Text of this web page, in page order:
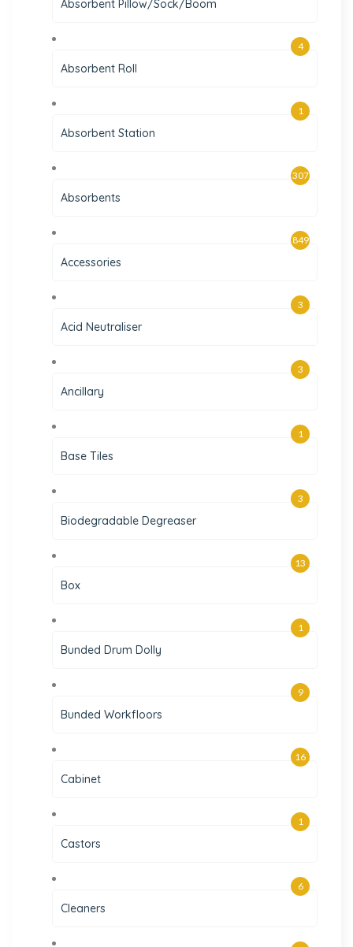
Absorbent Pillow/Sock/Boom
Absorbent Roll
4
Absorbent Station
1
Absorbents
307
Accessories
849
Acid Neutraliser
3
Ancillary
3
Base Tiles
1
Biodegradable Degreaser
3
Box
13
Bunded Drum Dolly
1
Bunded Workfloors
9
Cabinet
16
Castors
1
Cleaners
6